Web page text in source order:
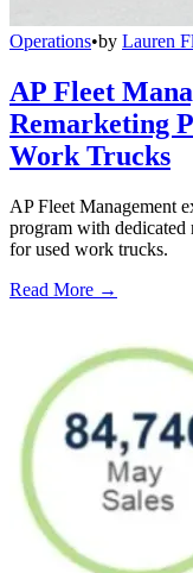
Operations•by Lauren
AP Fleet
Remarketing
Work Trucks
AP Fleet Management
program with dedicated
for used work trucks.
Read More →